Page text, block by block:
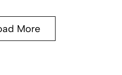
More